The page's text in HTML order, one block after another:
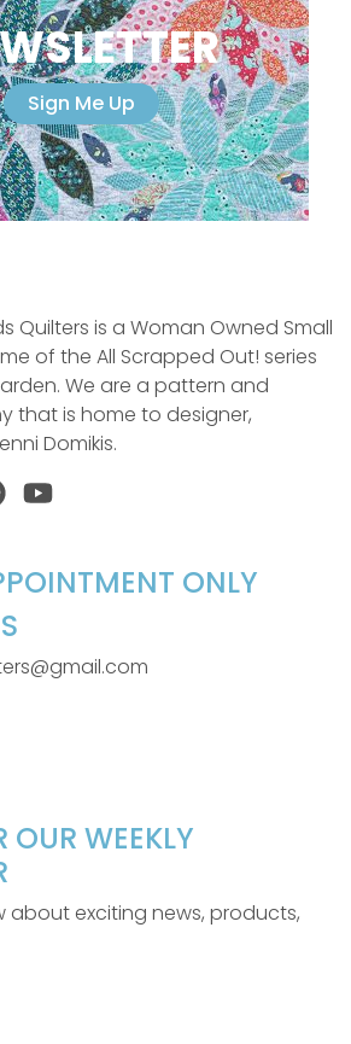
Sign Me Up
Quilters is a Woman Owned Small
of the All Scrapped Out! series
We are a pattern and
that is home to designer,
Domikis.
Pinterest
ONLY
OUR WEEKLY
about exciting news, products,